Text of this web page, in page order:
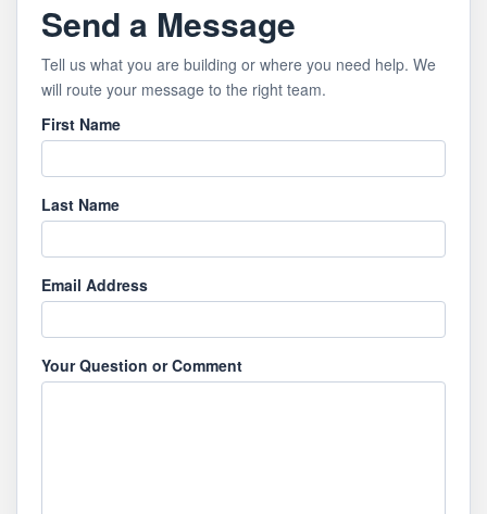
Send a Message
Tell us what you are building or where you need help. We
will route your message to the right team.
First Name
Last Name
Email Address
Your Question or Comment